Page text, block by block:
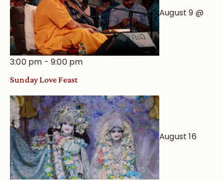
August 9 @
3:00 pm -9:00 pm
Sunday Love Feast
August 16